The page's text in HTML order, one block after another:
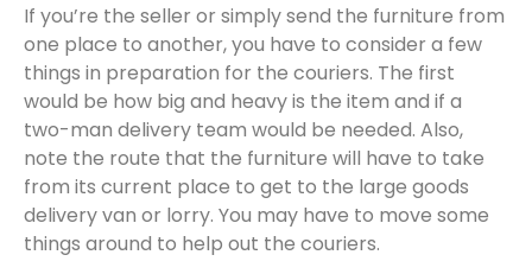
If you’re the seller or simply send the furniture from
one place to another, you have to consider a few
things in preparation for the couriers. The first
would be how big and heavy is the item and if a
two-man delivery team would be needed. Also,
note the route that the furniture will have to take
from its current place to get to the large goods
delivery van or lorry. You may have to move some
things around to help out the couriers.